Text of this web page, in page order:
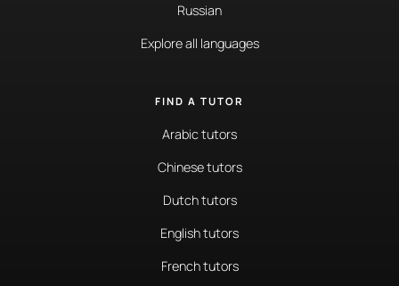
Russian
Explore all languages
FIND A TUTOR
Arabic tutors
Chinese tutors
Dutch tutors
English tutors
French tutors